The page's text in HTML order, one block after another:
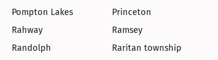
Pompton Lakes
Princeton
Rahway
Ramsey
Randolph
Raritan township